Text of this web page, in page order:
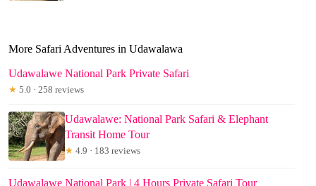
More Safari Adventures in Udawalawa
Udawalawe National Park Private Safari
★ 5.0 · 258 reviews
Udawalawe: National Park Safari & Elephant
Transit Home Tour
★ 4.9 · 183 reviews
Udawalawe National Park | 4 Hours Private Safari Tour